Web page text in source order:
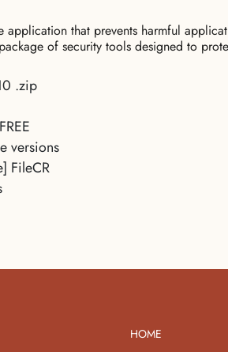
that prevents harmful
of security tools designed to
.zip
versions
FileCR
HOME